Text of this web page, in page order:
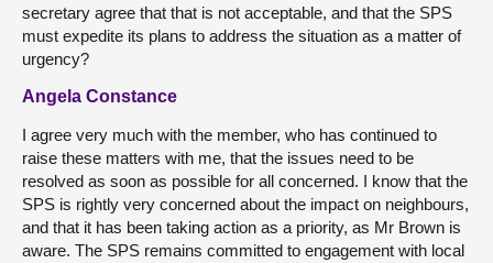
secretary agree that that is not acceptable, and that the SPS
must expedite its plans to address the situation as a matter of
urgency?
Angela Constance
I agree very much with the member, who has continued to
raise these matters with me, that the issues need to be
resolved as soon as possible for all concerned. I know that the
SPS is rightly very concerned about the impact on neighbours,
and that it has been taking action as a priority, as Mr Brown is
aware. The SPS remains committed to engagement with local